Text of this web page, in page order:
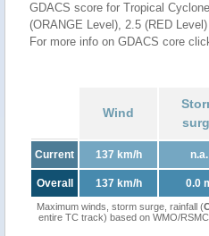
GDACS score for Tropical
(ORANGE Level), 2.5 (RED Level)
For more info on GDACS core
Wind
Current 137 km/h n.a.
Overall 137 km/h 0.0
Maximum winds, storm surge, rainfall (
entire TC track) based on WMO/